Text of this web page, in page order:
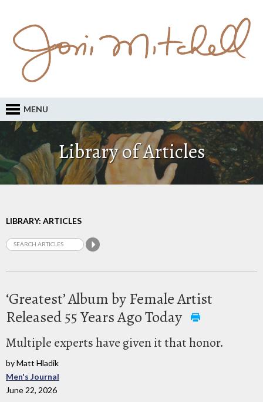
MENU
Library of Articles
LIBRARY: ARTICLES
‘Greatest’ Album by Female Artist
Released 55 Years Ago Today
Multiple experts have given it that honor.
by Matt Hladik
Men's Journal
June 22, 2026